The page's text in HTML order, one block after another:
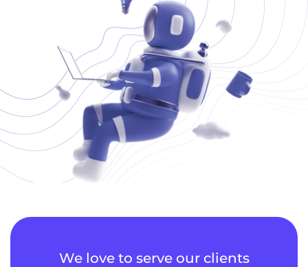
We love to serve our clients